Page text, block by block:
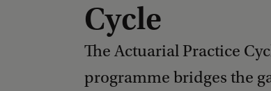
Cycle
The Actuarial Practice
programme bridges the